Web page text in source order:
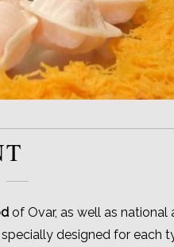
of Ovar, as well as national
designed for each